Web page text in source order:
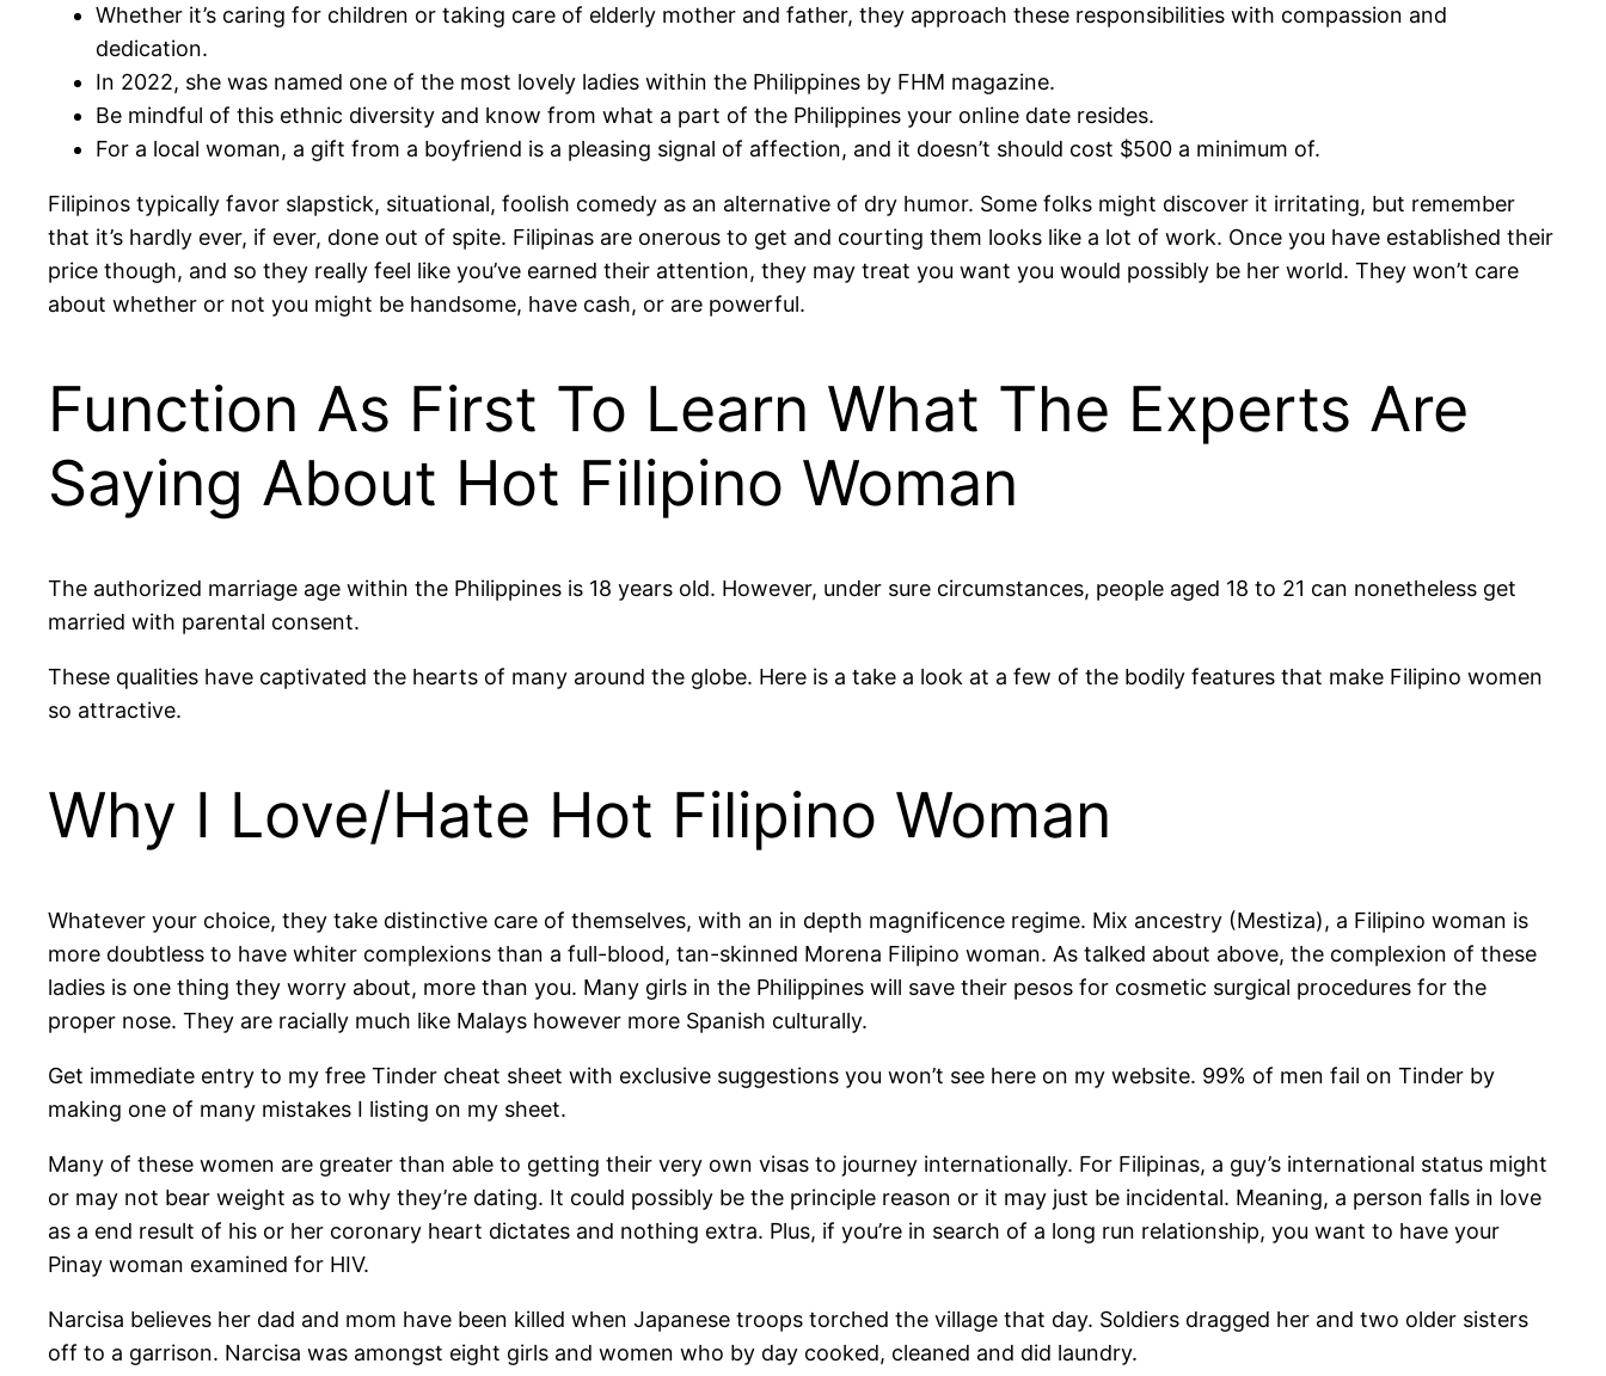
Whether it’s caring for children or taking care of elderly mother and father, they approach these responsibilities with compassion and
dedication.
In 2022, she was named one of the most lovely ladies within the Philippines by FHM magazine.
Be mindful of this ethnic diversity and know from what a part of the Philippines your online date resides.
For a local woman, a gift from a boyfriend is a pleasing signal of affection, and it doesn’t should cost $500 a minimum of.
Filipinos typically favor slapstick, situational, foolish comedy as an alternative of dry humor. Some folks might discover it irritating, but remember
that it’s hardly ever, if ever, done out of spite. Filipinas are onerous to get and courting them looks like a lot of work. Once you have established their
price though, and so they really feel like you’ve earned their attention, they may treat you want you would possibly be her world. They won’t care
about whether or not you might be handsome, have cash, or are powerful.
Function As First To Learn What The Experts Are
Saying About Hot Filipino Woman
The authorized marriage age within the Philippines is 18 years old. However, under sure circumstances, people aged 18 to 21 can nonetheless get
married with parental consent.
These qualities have captivated the hearts of many around the globe. Here is a take a look at a few of the bodily features that make Filipino women
so attractive.
Why I Love/Hate Hot Filipino Woman
Whatever your choice, they take distinctive care of themselves, with an in depth magnificence regime. Mix ancestry (Mestiza), a Filipino woman is
more doubtless to have whiter complexions than a full-blood, tan-skinned Morena Filipino woman. As talked about above, the complexion of these
ladies is one thing they worry about, more than you. Many girls in the Philippines will save their pesos for cosmetic surgical procedures for the
proper nose. They are racially much like Malays however more Spanish culturally.
Get immediate entry to my free Tinder cheat sheet with exclusive suggestions you won’t see here on my website. 99% of men fail on Tinder by
making one of many mistakes I listing on my sheet.
Many of these women are greater than able to getting their very own visas to journey internationally. For Filipinas, a guy’s international status might
or may not bear weight as to why they’re dating. It could possibly be the principle reason or it may just be incidental. Meaning, a person falls in love
as a end result of his or her coronary heart dictates and nothing extra. Plus, if you’re in search of a long run relationship, you want to have your
Pinay woman examined for HIV.
Narcisa believes her dad and mom have been killed when Japanese troops torched the village that day. Soldiers dragged her and two older sisters
off to a garrison. Narcisa was amongst eight girls and women who by day cooked, cleaned and did laundry.